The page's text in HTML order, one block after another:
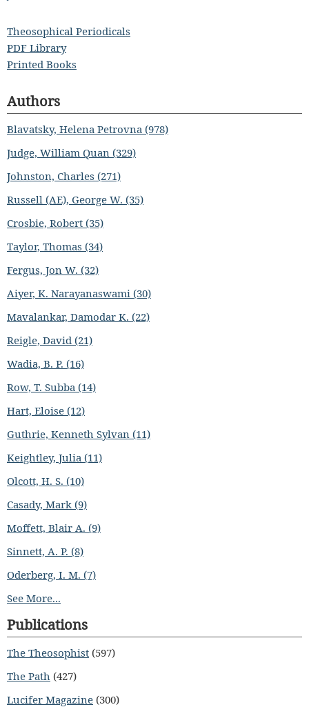
Theosophical Periodicals
PDF Library
Printed Books
Authors
Blavatsky, Helena Petrovna (978)
Judge, William Quan (329)
Johnston, Charles (271)
Russell (AE), George W. (35)
Crosbie, Robert (35)
Taylor, Thomas (34)
Fergus, Jon W. (32)
Aiyer, K. Narayanaswami (30)
Mavalankar, Damodar K. (22)
Reigle, David (21)
Wadia, B. P. (16)
Row, T. Subba (14)
Hart, Eloise (12)
Guthrie, Kenneth Sylvan (11)
Keightley, Julia (11)
Olcott, H. S. (10)
Casady, Mark (9)
Moffett, Blair A. (9)
Sinnett, A. P. (8)
Oderberg, I. M. (7)
See More...
Publications
The Theosophist (597)
The Path (427)
Lucifer Magazine (300)